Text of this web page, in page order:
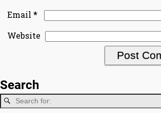
Email*
Website
Search